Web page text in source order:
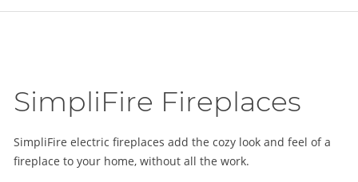
SimpliFire Fireplaces
SimpliFire electric fireplaces add the cozy look and feel of a
fireplace to your home, without all the work.